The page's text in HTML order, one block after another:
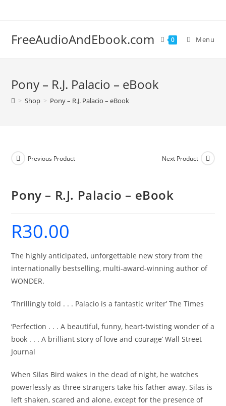
FreeAudioAndEbook.com 0 Menu
Pony – R.J. Palacio – eBook
> Shop > Pony – R.J. Palacio – eBook
Previous Product Next Product
Pony – R.J. Palacio – eBook
R30.00
The highly anticipated, unforgettable new story from the
internationally bestselling, multi-award-winning author of
WONDER.
‘Thrillingly told . . . Palacio is a fantastic writer’ The Times
‘Perfection . . . A beautiful, funny, heart-twisting wonder of a
book . . . A brilliant story of love and courage’ Wall Street
Journal
When Silas Bird wakes in the dead of night, he watches
powerlessly as three strangers take his father away. Silas is
left shaken, scared and alone, except for the presence of